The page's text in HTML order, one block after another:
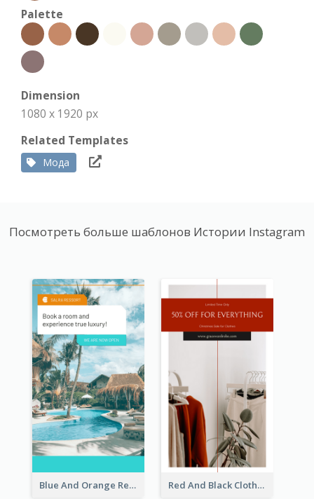
Palette
Dimension
1080 x 1920 px
Related Templates
Мода
Посмотреть больше шаблонов Истории Instagram
Blue And Orange Resort Photo Hotel Instagram Story Red And Black Clothes Sale Instagram Story